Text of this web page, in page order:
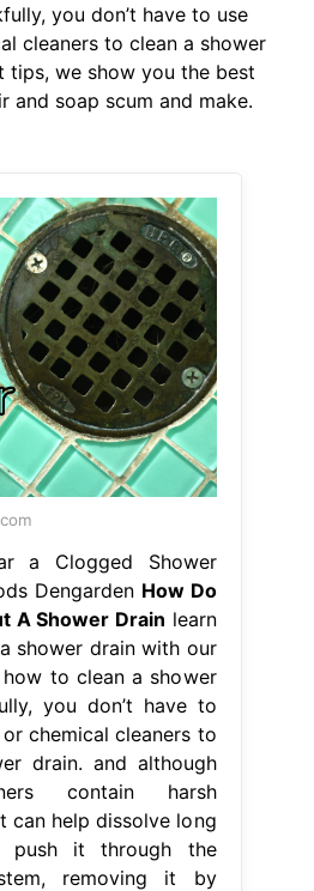
you don’t have to use
cleaners to clean a shower
tips, we show you the best
and soap scum and make.
a Clogged Shower
Dengarden How Do
A Shower Drain learn
shower drain with our
to clean a shower
you don’t have to
chemical cleaners to
drain. and although
contain harsh
can help dissolve long
push it through the
removing it by